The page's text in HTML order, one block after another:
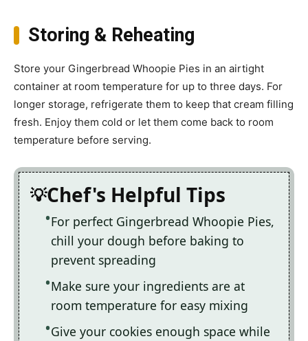
Storing & Reheating
Store your Gingerbread Whoopie Pies in an airtight
container at room temperature for up to three days. For
longer storage, refrigerate them to keep that cream filling
fresh. Enjoy them cold or let them come back to room
temperature before serving.
Chef's Helpful Tips
For perfect Gingerbread Whoopie Pies,
chill your dough before baking to
prevent spreading
Make sure your ingredients are at
room temperature for easy mixing
Give your cookies enough space while